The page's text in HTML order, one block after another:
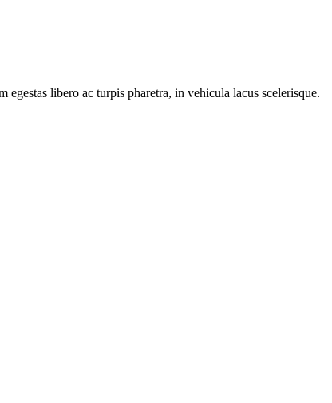
libero ac turpis pharetra, in vehicula lacus scelerisque.